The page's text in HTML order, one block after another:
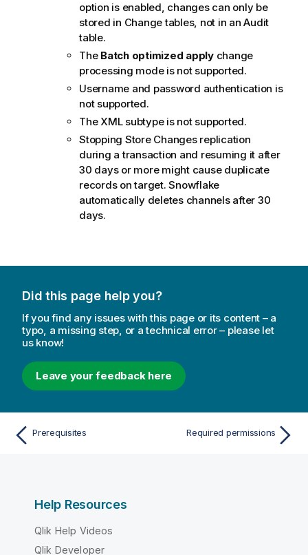
option is enabled, changes can only be
stored in Change tables, not in an Audit
table.
The Batch optimized applychange
processing mode is not supported.
Username and password authentication is
not supported.
The XML subtype is not supported.
Stopping Store Changes replication
during a transaction and resuming it after
30 days or more might cause duplicate
records on target. Snowflake
automatically deletes channels after 30
days.
Did this page help you?
If you find any issues with this page or its content – a
typo, a missing step, or a technical error – please let
us know!
Leave your feedback here
Prerequisites Required permissions
Help Resources
Qlik Help Videos
Qlik Developer